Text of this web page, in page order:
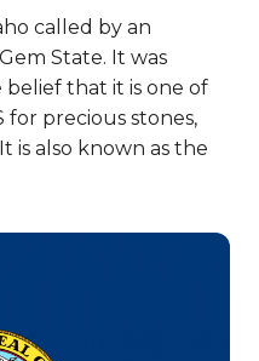
called by an
State. It was
that it is one of
for precious stones,
is also known as the